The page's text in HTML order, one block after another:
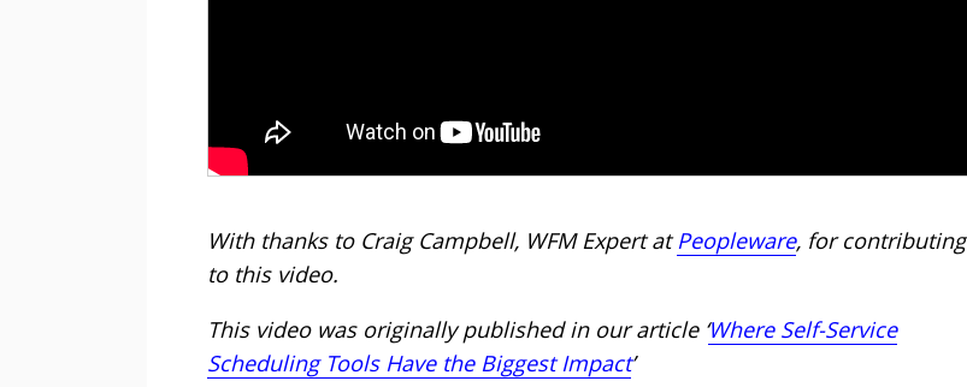
With thanks to Craig Campbell, WFM Expert atPeopleware, for contributing
to this video.
This video was originally published in our article ‘Where Self-Service
Scheduling Tools Have the Biggest Impact’